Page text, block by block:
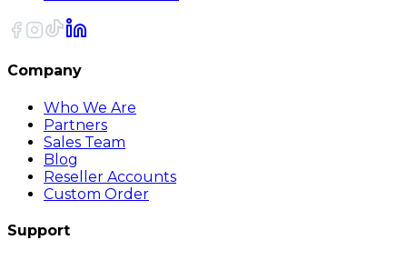
Company
Who We Are
Partners
Sales Team
Blog
Reseller Accounts
Custom Order
Support